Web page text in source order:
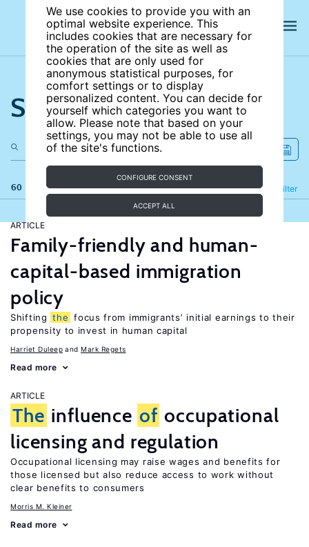
We use cookies to provide you with an
optimal website experience. This
includes cookies that are necessary for
the operation of the site as well as
cookies that are only used for
anonymous statistical purposes, for
comfort settings or to display
personalized content. You can decide for
yourself which categories you want to
allow. Please note that based on your
settings, you may not be able to use all
of the site's functions.
CONFIGURE CONSENT
ACCEPT ALL
Search the site
60 results Filter
Refine
ARTICLE
Family-friendly and human-
capital-based immigration
policy
Shifting the focus from immigrants’ initial earnings to their
propensity to invest in human capital
Harriet Duleep Mark Regets
Read more
ARTICLE
The influence of occupational
licensing and regulation
Occupational licensing may raise wages and benefits for
those licensed but also reduce access to work without
clear benefits to consumers
Morris M. Kleiner
Read more